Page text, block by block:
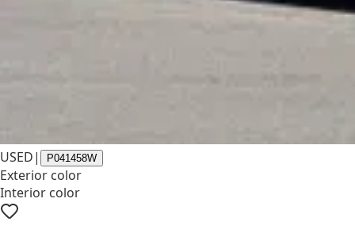
USED| P041458W
Exterior color
Interior color